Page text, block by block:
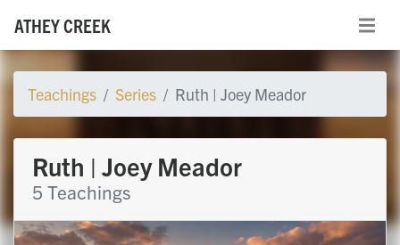
ATHEY CREEK
Teachings Series Ruth | Joey Meador
Ruth | Joey Meador
5 Teachings